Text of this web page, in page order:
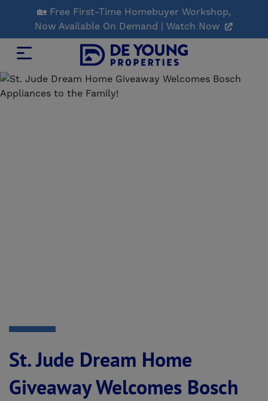
Main
Content
🏡 Free First-Time Homebuyer Workshop,
Now Available On Demand | Watch Now
St. Jude Dream Home
Giveaway Welcomes Bosch